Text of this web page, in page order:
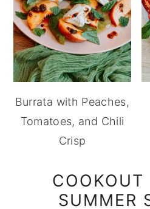
Burrata with Peaches,
Tomatoes, and Chili
Crisp
COOKOUT
SUMMER